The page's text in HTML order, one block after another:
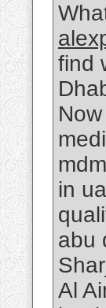
find
in
abu
Al